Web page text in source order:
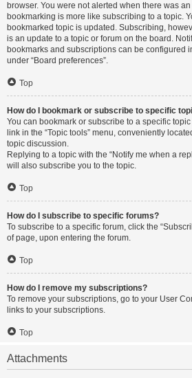
browser. You were not alerted when there was
bookmarking is more like subscribing to a topic.
bookmarked topic is updated. Subscribing,
is an update to a topic or forum on the board.
bookmarks and subscriptions can be configured
under “Board preferences”.
Top
How do I bookmark or subscribe to specific
You can bookmark or subscribe to a specific
link in the “Topic tools” menu, conveniently
topic discussion.
Replying to a topic with the “Notify me when a
will also subscribe you to the topic.
Top
How do I subscribe to specific forums?
To subscribe to a specific forum, click the
of page, upon entering the forum.
Top
How do I remove my subscriptions?
To remove your subscriptions, go to your User
links to your subscriptions.
Top
Attachments